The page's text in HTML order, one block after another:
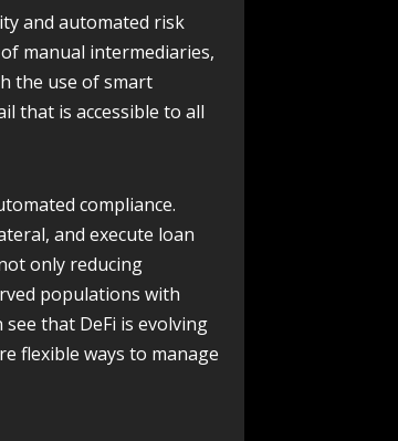
and automated risk
manual intermediaries,
the use of smart
that is accessible to all
compliance.
and execute loan
only reducing
populations with
see that DeFi is evolving
flexible ways to manage